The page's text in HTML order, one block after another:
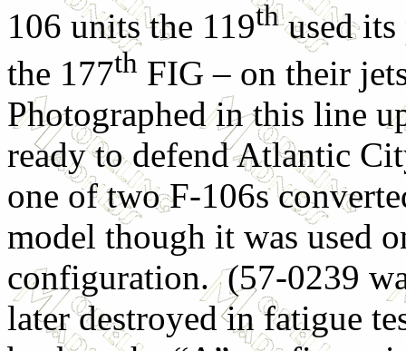
106 units the 119thused its
the 177th FIG – on their
Photographed in this line
ready to defend Atlantic
one of two F-106s
model though it was used
configuration. (57-0239
later destroyed in fatigue